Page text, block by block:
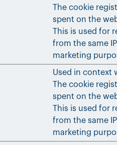
The cookie
spent on the
This is used for
from the same
marketing
Used in context
The cookie
spent on the
This is used for
from the same
marketing